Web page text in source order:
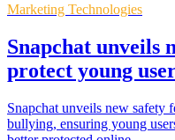
Marketing Technologies
Snapchat unveils
protect young
Snapchat unveils new safety
bullying, ensuring young